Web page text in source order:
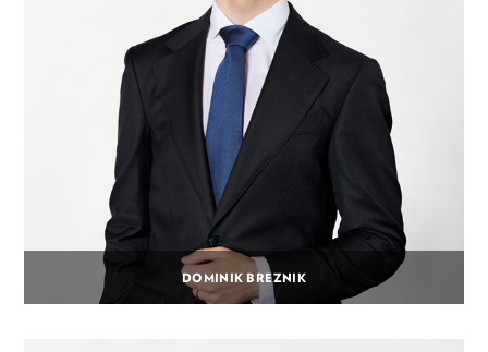
DOMINIK BREZNIK